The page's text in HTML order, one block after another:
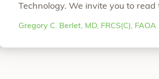
Technology. We invite you to read
Continuous Mineral Fiber-
Gregory C. Berlet, MD, FRCS(C), FAOA